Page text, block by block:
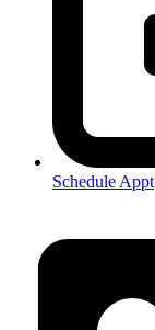
Schedule Appt